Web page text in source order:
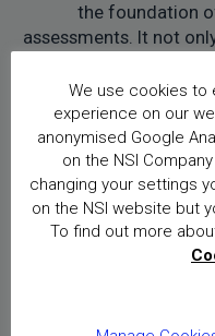
the foundation
assessments. It not
to evolving and
consistently meet and
Looking
We use cookies to
experience on our
anonymised Google
on the NSI
changing your settings
on the NSI website but
To find out more